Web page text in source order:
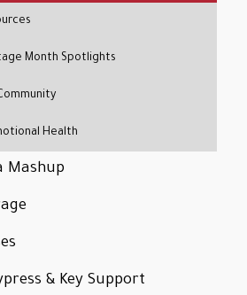
Month Spotlights
Health
Mashup
& Key Support